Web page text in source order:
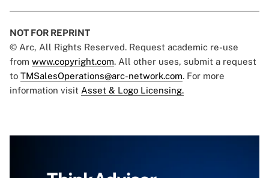
NOT FOR REPRINT
© Arc, All Rights Reserved. Request academic re-use
from www.copyright.com. All other uses, submit a request
to TMSalesOperations@arc-network.com. For more
information visit Asset & Logo Licensing.